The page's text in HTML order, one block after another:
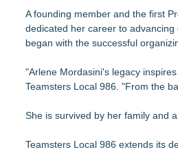
A founding member and the first
dedicated her career to
began with the successful
"Arlene Mordasini's legacy
Teamsters Local 986. "From the
She is survived by her family and
Teamsters Local 986 extends its